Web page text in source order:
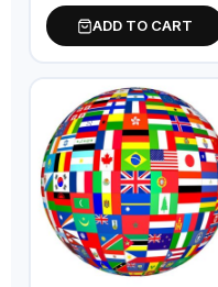
ADD TO CART